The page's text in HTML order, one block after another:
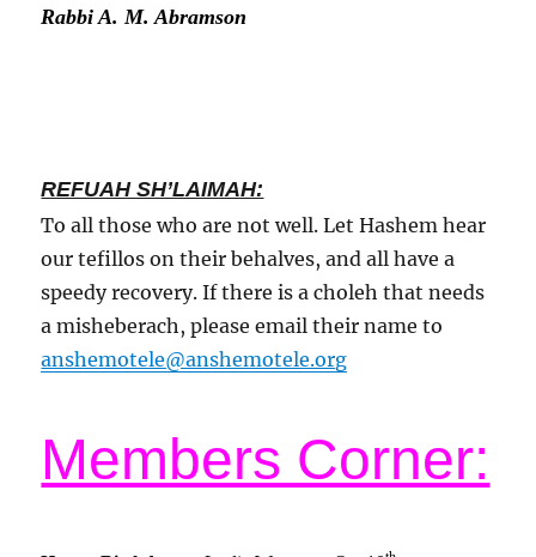
Rabbi A. M. Abramson
REFUAH SH’LAIMAH:
To all those who are not well. Let Hashem hear
our tefillos on their behalves, and all have a
speedy recovery. If there is a choleh that needs
a misheberach, please email their name to
anshemotele@anshemotele.org
Members Corner: